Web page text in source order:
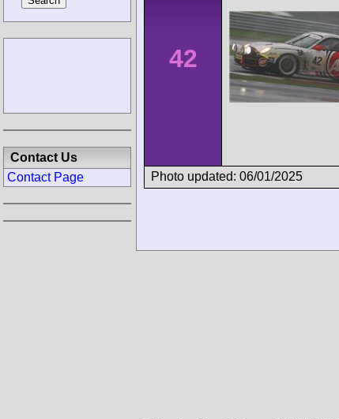
42
Photo updated: 06/01/2025
Contact Us
Contact Page